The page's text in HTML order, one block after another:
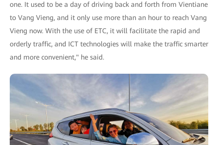
one. It used to be a day of driving back and forth from Vientiane
to Vang Vieng, and it only use more than an hour to reach Vang
Vieng now. With the use of ETC, it will facilitate the rapid and
orderly traffic, and ICT technologies will make the traffic smarter
and more convenient," he said.